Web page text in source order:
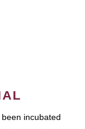
incubated